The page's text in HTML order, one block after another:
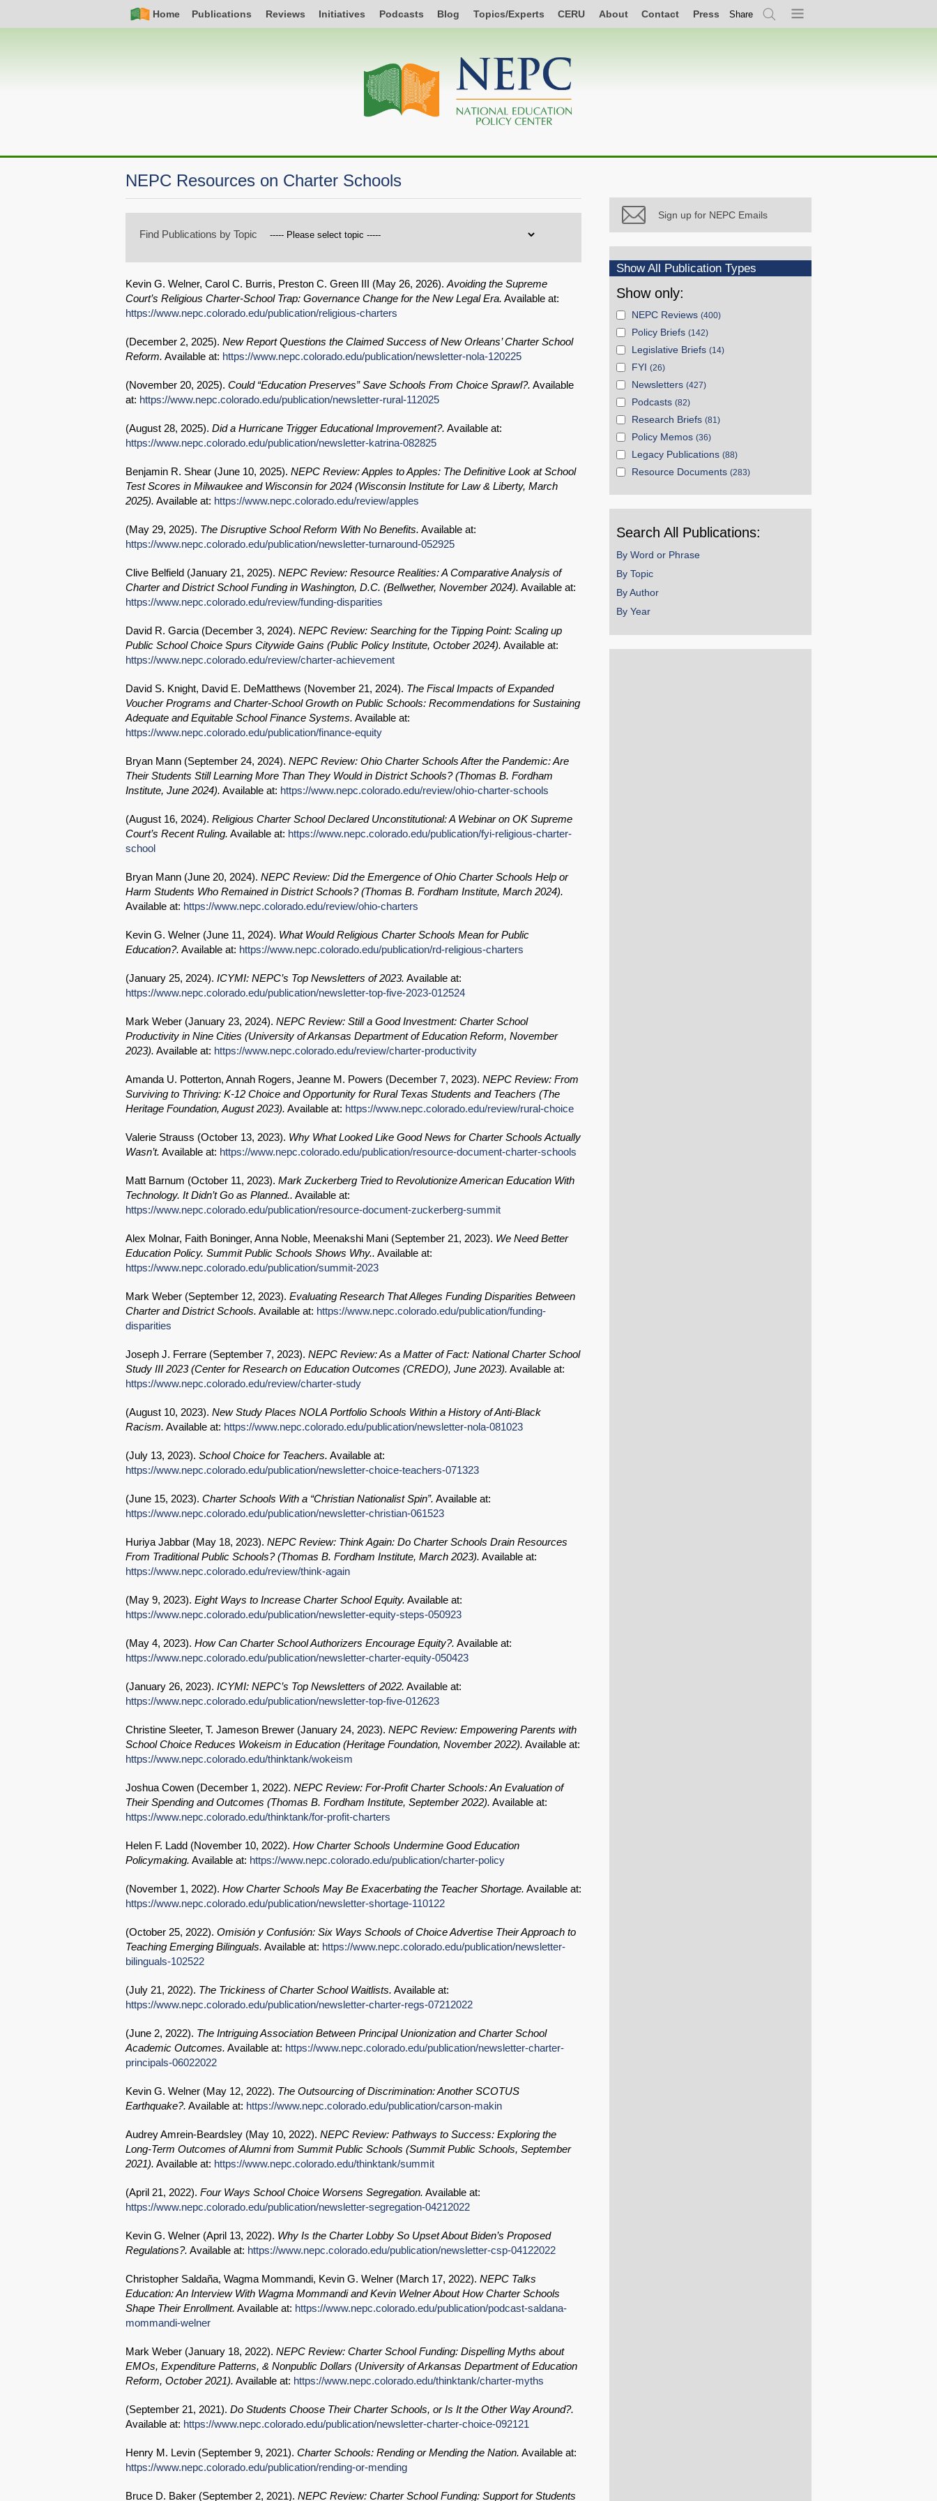
Nav
Home Publications Reviews Initiatives Podcasts Blog Topics/Experts CERU About Contact Press Share
SearchMenu
navigation
NEPC Resources on Charter Schools
Find Publications by Topic
Kevin G. Welner, Carol C. Burris, Preston C. Green III (May 26, 2026). Avoiding the Supreme
Court’s Religious Charter-School Trap: Governance Change for the New Legal Era. Available at:
https://www.nepc.colorado.edu/publication/religious-charters
(December 2, 2025). New Report Questions the Claimed Success of New Orleans’ Charter School
Reform. Available at: https://www.nepc.colorado.edu/publication/newsletter-nola-120225
(November 20, 2025). Could “Education Preserves” Save Schools From Choice Sprawl?. Available
at: https://www.nepc.colorado.edu/publication/newsletter-rural-112025
(August 28, 2025). Did a Hurricane Trigger Educational Improvement?. Available at:
https://www.nepc.colorado.edu/publication/newsletter-katrina-082825
Benjamin R. Shear (June 10, 2025). NEPC Review: Apples to Apples: The Definitive Look at School
Test Scores in Milwaukee and Wisconsin for 2024 (Wisconsin Institute for Law & Liberty, March
2025). Available at: https://www.nepc.colorado.edu/review/apples
(May 29, 2025). The Disruptive School Reform With No Benefits. Available at:
https://www.nepc.colorado.edu/publication/newsletter-turnaround-052925
Clive Belfield (January 21, 2025). NEPC Review: Resource Realities: A Comparative Analysis of
Charter and District School Funding in Washington, D.C. (Bellwether, November 2024). Available at:
https://www.nepc.colorado.edu/review/funding-disparities
David R. Garcia (December 3, 2024). NEPC Review: Searching for the Tipping Point: Scaling up
Public School Choice Spurs Citywide Gains (Public Policy Institute, October 2024). Available at:
https://www.nepc.colorado.edu/review/charter-achievement
David S. Knight, David E. DeMatthews (November 21, 2024). The Fiscal Impacts of Expanded
Voucher Programs and Charter-School Growth on Public Schools: Recommendations for Sustaining
Adequate and Equitable School Finance Systems. Available at:
https://www.nepc.colorado.edu/publication/finance-equity
Bryan Mann (September 24, 2024). NEPC Review: Ohio Charter Schools After the Pandemic: Are
Their Students Still Learning More Than They Would in District Schools? (Thomas B. Fordham
Institute, June 2024). Available at: https://www.nepc.colorado.edu/review/ohio-charter-schools
(August 16, 2024). Religious Charter School Declared Unconstitutional: A Webinar on OK Supreme
Court’s Recent Ruling. Available at: https://www.nepc.colorado.edu/publication/fyi-religious-charter-
school
Bryan Mann (June 20, 2024). NEPC Review: Did the Emergence of Ohio Charter Schools Help or
Harm Students Who Remained in District Schools? (Thomas B. Fordham Institute, March 2024).
Available at: https://www.nepc.colorado.edu/review/ohio-charters
Kevin G. Welner (June 11, 2024). What Would Religious Charter Schools Mean for Public
Education?. Available at: https://www.nepc.colorado.edu/publication/rd-religious-charters
(January 25, 2024). ICYMI: NEPC’s Top Newsletters of 2023. Available at:
https://www.nepc.colorado.edu/publication/newsletter-top-five-2023-012524
Mark Weber (January 23, 2024). NEPC Review: Still a Good Investment: Charter School
Productivity in Nine Cities (University of Arkansas Department of Education Reform, November
2023). Available at: https://www.nepc.colorado.edu/review/charter-productivity
Amanda U. Potterton, Annah Rogers, Jeanne M. Powers (December 7, 2023). NEPC Review: From
Surviving to Thriving: K-12 Choice and Opportunity for Rural Texas Students and Teachers (The
Heritage Foundation, August 2023). Available at: https://www.nepc.colorado.edu/review/rural-choice
Valerie Strauss (October 13, 2023). Why What Looked Like Good News for Charter Schools Actually
Wasn’t. Available at: https://www.nepc.colorado.edu/publication/resource-document-charter-schools
Matt Barnum (October 11, 2023). Mark Zuckerberg Tried to Revolutionize American Education With
Technology. It Didn’t Go as Planned.. Available at:
https://www.nepc.colorado.edu/publication/resource-document-zuckerberg-summit
Alex Molnar, Faith Boninger, Anna Noble, Meenakshi Mani (September 21, 2023). We Need Better
Education Policy. Summit Public Schools Shows Why.. Available at:
https://www.nepc.colorado.edu/publication/summit-2023
Mark Weber (September 12, 2023). Evaluating Research That Alleges Funding Disparities Between
Charter and District Schools. Available at: https://www.nepc.colorado.edu/publication/funding-
disparities
Joseph J. Ferrare (September 7, 2023). NEPC Review: As a Matter of Fact: National Charter School
Study III 2023 (Center for Research on Education Outcomes (CREDO), June 2023). Available at:
https://www.nepc.colorado.edu/review/charter-study
(August 10, 2023). New Study Places NOLA Portfolio Schools Within a History of Anti-Black
Racism. Available at: https://www.nepc.colorado.edu/publication/newsletter-nola-081023
(July 13, 2023). School Choice for Teachers. Available at:
https://www.nepc.colorado.edu/publication/newsletter-choice-teachers-071323
(June 15, 2023). Charter Schools With a “Christian Nationalist Spin”. Available at:
https://www.nepc.colorado.edu/publication/newsletter-christian-061523
Huriya Jabbar (May 18, 2023). NEPC Review: Think Again: Do Charter Schools Drain Resources
From Traditional Public Schools? (Thomas B. Fordham Institute, March 2023). Available at:
https://www.nepc.colorado.edu/review/think-again
(May 9, 2023). Eight Ways to Increase Charter School Equity. Available at:
https://www.nepc.colorado.edu/publication/newsletter-equity-steps-050923
(May 4, 2023). How Can Charter School Authorizers Encourage Equity?. Available at:
https://www.nepc.colorado.edu/publication/newsletter-charter-equity-050423
(January 26, 2023). ICYMI: NEPC’s Top Newsletters of 2022. Available at:
https://www.nepc.colorado.edu/publication/newsletter-top-five-012623
Christine Sleeter, T. Jameson Brewer (January 24, 2023). NEPC Review: Empowering Parents with
School Choice Reduces Wokeism in Education (Heritage Foundation, November 2022). Available at:
https://www.nepc.colorado.edu/thinktank/wokeism
Joshua Cowen (December 1, 2022). NEPC Review: For-Profit Charter Schools: An Evaluation of
Their Spending and Outcomes (Thomas B. Fordham Institute, September 2022). Available at:
https://www.nepc.colorado.edu/thinktank/for-profit-charters
Helen F. Ladd (November 10, 2022). How Charter Schools Undermine Good Education
Policymaking. Available at: https://www.nepc.colorado.edu/publication/charter-policy
(November 1, 2022). How Charter Schools May Be Exacerbating the Teacher Shortage. Available at:
https://www.nepc.colorado.edu/publication/newsletter-shortage-110122
(October 25, 2022). Omisión y Confusión: Six Ways Schools of Choice Advertise Their Approach to
Teaching Emerging Bilinguals. Available at: https://www.nepc.colorado.edu/publication/newsletter-
bilinguals-102522
(July 21, 2022). The Trickiness of Charter School Waitlists. Available at:
https://www.nepc.colorado.edu/publication/newsletter-charter-regs-07212022
(June 2, 2022). The Intriguing Association Between Principal Unionization and Charter School
Academic Outcomes. Available at: https://www.nepc.colorado.edu/publication/newsletter-charter-
principals-06022022
Kevin G. Welner (May 12, 2022). The Outsourcing of Discrimination: Another SCOTUS
Earthquake?. Available at: https://www.nepc.colorado.edu/publication/carson-makin
Audrey Amrein-Beardsley (May 10, 2022). NEPC Review: Pathways to Success: Exploring the
Long-Term Outcomes of Alumni from Summit Public Schools (Summit Public Schools, September
2021). Available at: https://www.nepc.colorado.edu/thinktank/summit
(April 21, 2022). Four Ways School Choice Worsens Segregation. Available at:
https://www.nepc.colorado.edu/publication/newsletter-segregation-04212022
Kevin G. Welner (April 13, 2022). Why Is the Charter Lobby So Upset About Biden’s Proposed
Regulations?. Available at: https://www.nepc.colorado.edu/publication/newsletter-csp-04122022
Christopher Saldaña, Wagma Mommandi, Kevin G. Welner (March 17, 2022). NEPC Talks
Education: An Interview With Wagma Mommandi and Kevin Welner About How Charter Schools
Shape Their Enrollment. Available at: https://www.nepc.colorado.edu/publication/podcast-saldana-
mommandi-welner
Mark Weber (January 18, 2022). NEPC Review: Charter School Funding: Dispelling Myths about
EMOs, Expenditure Patterns, & Nonpublic Dollars (University of Arkansas Department of Education
Reform, October 2021). Available at: https://www.nepc.colorado.edu/thinktank/charter-myths
(September 21, 2021). Do Students Choose Their Charter Schools, or Is It the Other Way Around?.
Available at: https://www.nepc.colorado.edu/publication/newsletter-charter-choice-092121
Henry M. Levin (September 9, 2021). Charter Schools: Rending or Mending the Nation. Available at:
https://www.nepc.colorado.edu/publication/rending-or-mending
Bruce D. Baker (September 2, 2021). NEPC Review: Charter School Funding: Support for Students
Sign up for NEPC Emails
Show All Publication Types
Show only:
NEPC Reviews (400)
Policy Briefs (142)
Legislative Briefs (14)
FYI (26)
Newsletters (427)
Podcasts (82)
Research Briefs (81)
Policy Memos (36)
Legacy Publications (88)
Resource Documents (283)
Search All Publications:
By Word or Phrase
By Topic
By Author
By Year